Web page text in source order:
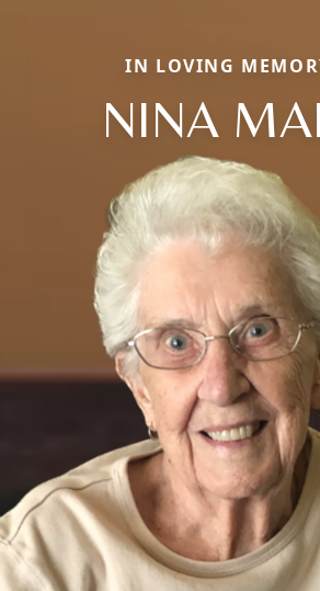
IN LOVING
NINA